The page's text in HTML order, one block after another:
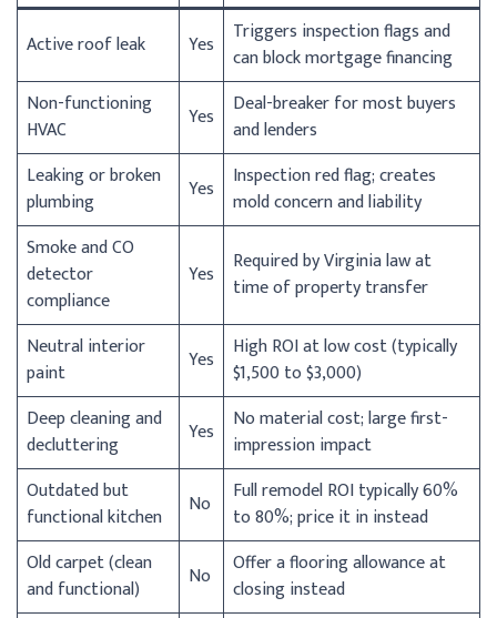
Active roof leak Yes
Triggers inspection flags and
can block mortgage financing
Non-functioning
HVAC
Yes
Deal-breaker for most buyers
and lenders
Leaking or broken
plumbing
Yes
Inspection red flag; creates
mold concern and liability
Smoke and CO
detector
compliance
Yes
Required by Virginia law at
time of property transfer
Neutral interior
paint
Yes
High ROI at low cost (typically
$1,500 to $3,000)
Deep cleaning and
decluttering
Yes
No material cost; large first-
impression impact
Outdated but
functional kitchen
No
Full remodel ROI typically 60%
to 80%; price it in instead
Old carpet (clean
and functional)
No
Offer a flooring allowance at
closing instead